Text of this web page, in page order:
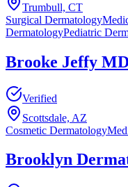
Trumbull, CT
Surgical Dermatology
DermatologyPediatric
Brooke Jeffy
Verified
Scottsdale, AZ
Cosmetic Dermatology
Brooklyn